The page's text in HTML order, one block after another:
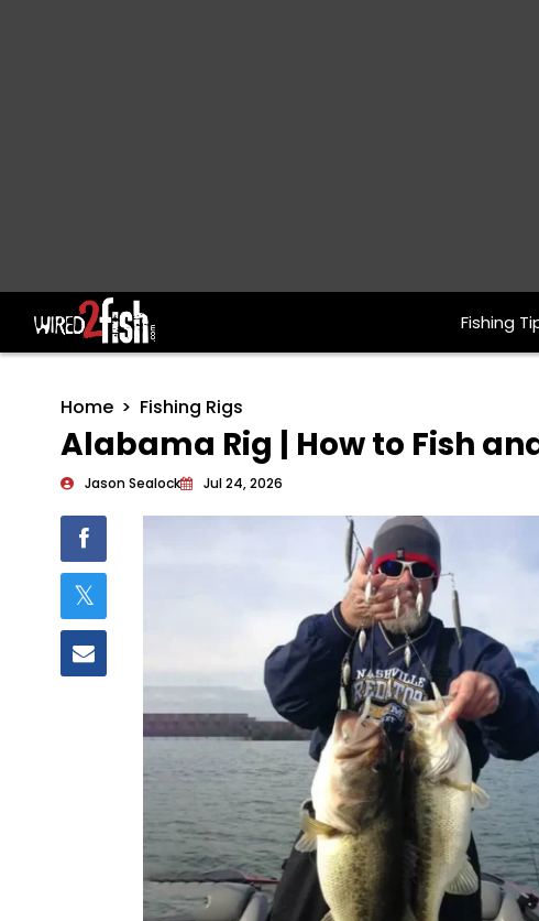
Main Navigation Fishing
Home Fishing Rigs
Alabama Rig | How to Fish
Jason Sealock Jul 24, 2026